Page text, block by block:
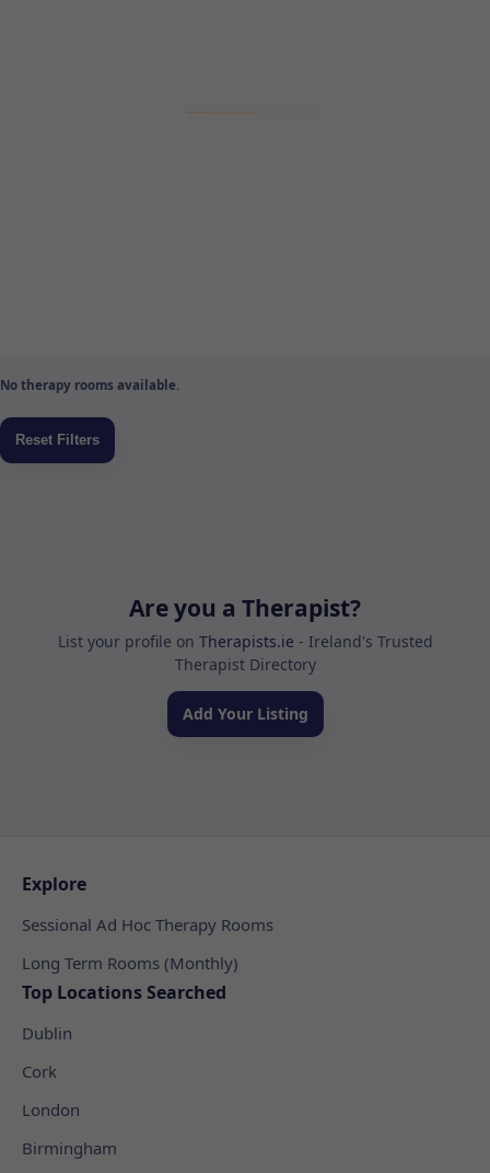
No therapy rooms available.
Are you a Therapist?
List your profile on Therapists.ie - Ireland's Trusted
Therapist Directory
Add Your Listing
Explore
Sessional Ad Hoc Therapy Rooms
Long Term Rooms (Monthly)
Top Locations Searched
Dublin
Cork
London
Birmingham